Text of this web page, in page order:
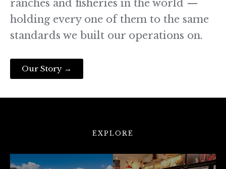
ranches and fisheries in the world —
holding every one of them to the same
standards we built our operations on.
Our Story →
EXPLORE